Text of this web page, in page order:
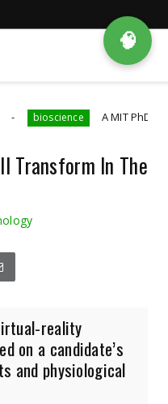
A MIT PhD Student
Transform In The
reality
on a candidate’s
and physiological
🧠